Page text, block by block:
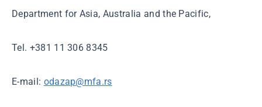
Department for Asia, Australia and the Pacific,
Tel. +381 11 306 8345
Е-mail: odazap@mfa.rs